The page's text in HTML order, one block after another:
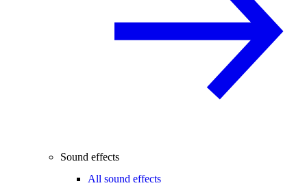
Sound effects
All sound effects